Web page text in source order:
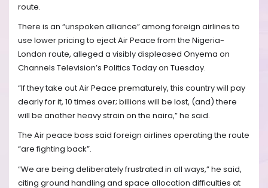
route.
There is an “unspoken alliance” among foreign airlines to
use lower pricing to eject Air Peace from the Nigeria-
London route, alleged a visibly displeased Onyema on
Channels Television’s Politics Today on Tuesday.
“If they take out Air Peace prematurely, this country will pay
dearly for it, 10 times over; billions will be lost, (and) there
will be another heavy strain on the naira,” he said.
The Air peace boss said foreign airlines operating the route
“are fighting back”.
“We are being deliberately frustrated in all ways,” he said,
citing ground handling and space allocation difficulties at